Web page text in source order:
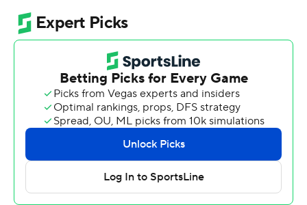
reeled off 38-straight points.
Ogbonna tied the game midway through the first
quarter with an 18-yard pass to JJ Jenkins His 2-yard
toss to Jake Orlando made it 24-7 midway through the
second quarter.
Jacquez Barksdale had a 1-yard touchdown plunge in
the first quarter and Al-Jay Henderson went 45-yards in
the third before Ogbonna went 8 yards late in the third